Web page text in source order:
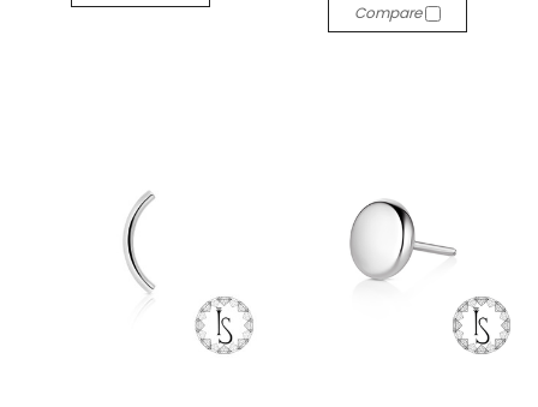
Compare